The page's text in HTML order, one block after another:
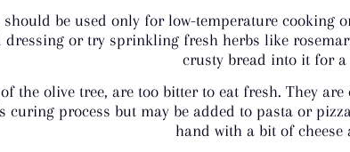
be used only for low-temperature cooking
dressing or try sprinkling fresh herbs like
crusty bread into it for a
the olive tree, are too bitter to eat fresh. They
curing process but may be added to pasta or
hand with a bit of cheese